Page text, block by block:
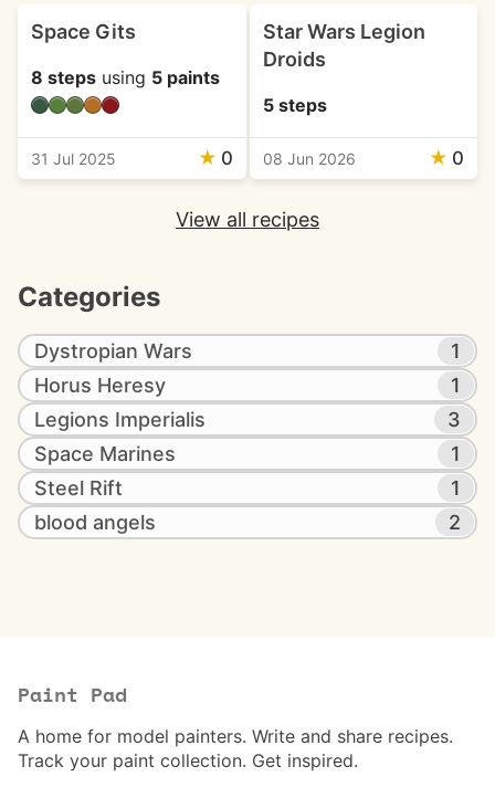
Space Gits
8 steps using 5 paints
31 Jul 2025 ★ 0
Star Wars Legion
Droids
5 steps
08 Jun 2026 ★ 0
View all recipes
Categories
Dystropian Wars
1
Horus Heresy
1
Legions Imperialis
3
Space Marines
1
Steel Rift
1
blood angels
2
Paint Pad
A home for model painters. Write and share recipes.
Track your paint collection. Get inspired.